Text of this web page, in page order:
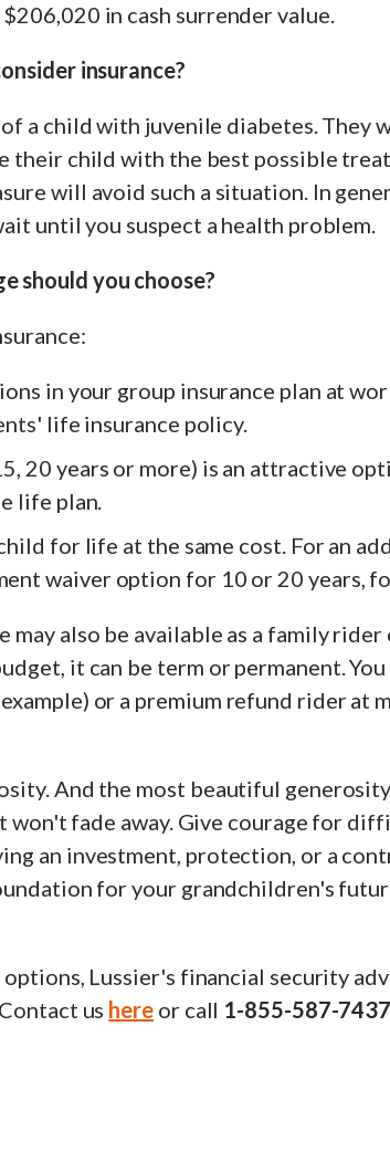
in cash surrender value.
insurance?
a child with juvenile diabetes. They
their child with the best possible
will avoid such a situation. In
until you suspect a health problem.
should you choose?
in your group insurance plan at
life insurance policy.
20 years or more) is an attractive
life plan.
for life at the same cost. For an
waiver option for 10 or 20 years,
also be available as a family rider
it can be term or permanent. You
or a premium refund rider at
And the most beautiful
won't fade away. Give courage for
an investment, protection, or a
for your grandchildren's
Lussier's financial security
us here or call 1-855-587-7437